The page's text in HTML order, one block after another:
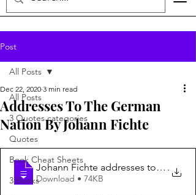
Post
All Posts
3 Quotes categories
Quotes
Book Cheat Sheets
3 Books
All Posts
Addresses To The German
Nation By Johann Fichte
Dec 22, 2020 3 min read
Johann Fichte addresses to the.
Download • 74KB